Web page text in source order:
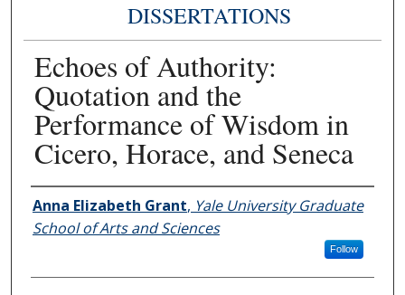
DISSERTATIONS
Echoes of Authority:
Quotation and the
Performance of Wisdom in
Cicero, Horace, and Seneca
Author
Anna Elizabeth Grant, Yale University Graduate
School of Arts and Sciences
Follow